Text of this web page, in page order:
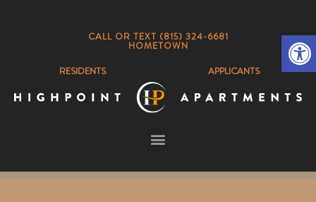
CALL OR TEXT (815) 324-6681
HOMETOWN
RESIDENTS
APPLICANTS